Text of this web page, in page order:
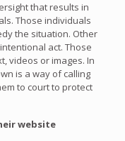
that results in
Those individuals
the situation. Other
act. Those
videos or images. In
is a way of calling
to court to protect
website